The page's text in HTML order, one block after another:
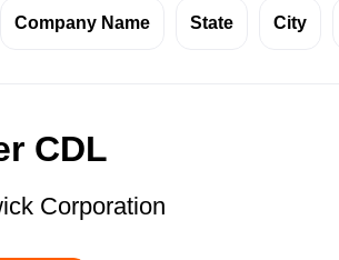
Company Name State City
CDL
Corporation